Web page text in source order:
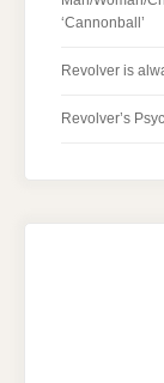
‘Cannonball’
Revolver is
Revolver’s